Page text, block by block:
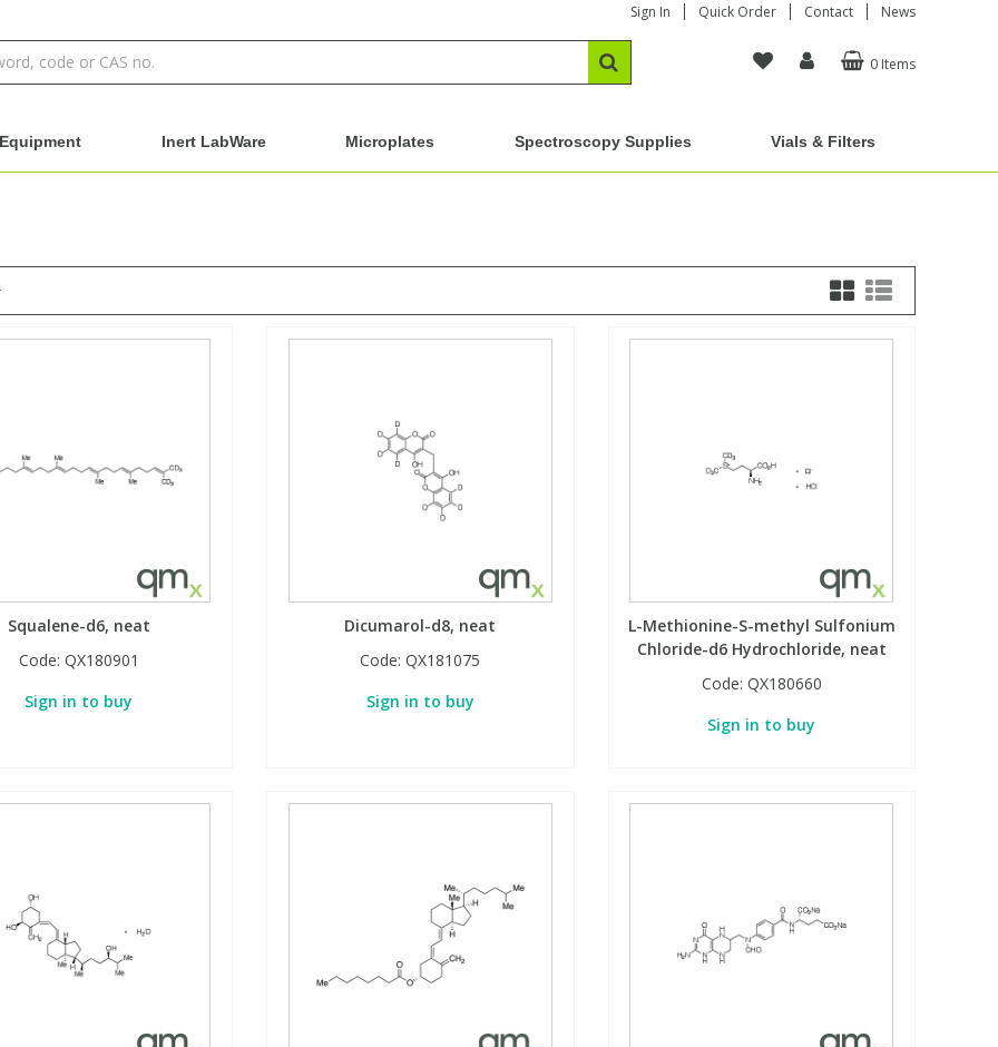
Sign In Quick Order Contact News
0 Items
Inert LabWare Microplates Spectroscopy Supplies Vials & Filters
Squalene-d6, neat
Code: QX180901
Sign in to buy
Dicumarol-d8, neat
Code:QX181075
Sign in to buy
L-Methionine-S-methyl Sulfonium
Chloride-d6 Hydrochloride, neat
Code: QX180660
Sign in to buy